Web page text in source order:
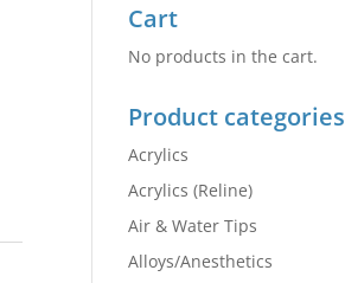
Cart
No products in the cart.
Product categories
Acrylics
Acrylics (Reline)
Air & Water Tips
Alloys/Anesthetics